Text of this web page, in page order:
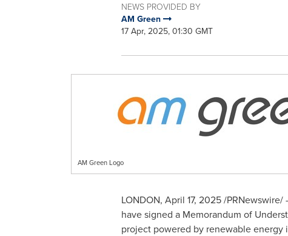
NEWS PROVIDED BY
AM Green
17 Apr, 2025, 01:30 GMT
AM Green Logo
LONDON, April 17, 2025/PRNewswire/
have signed a Memorandum of
project powered by renewable energy